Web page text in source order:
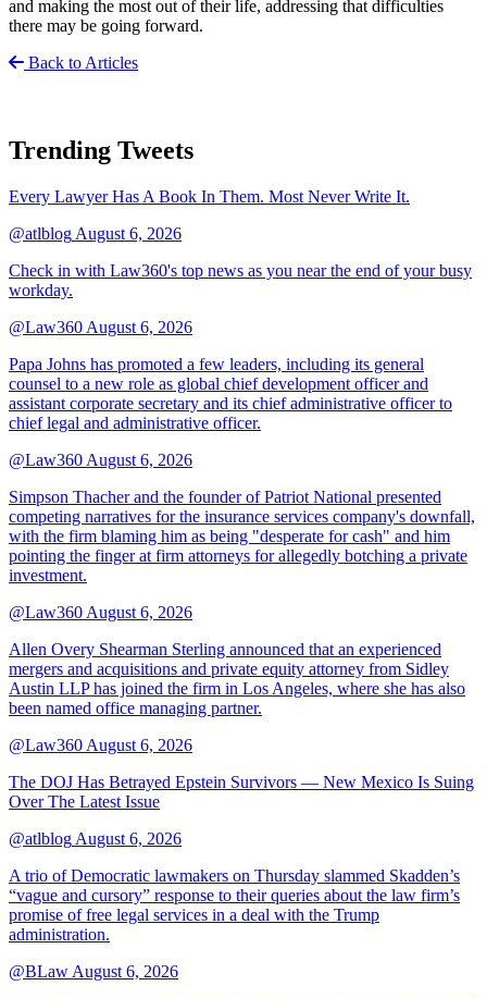
and making the most out of their life, addressing that difficulties
there may be going forward.
Back to Articles
Trending Tweets
Every Lawyer Has A Book In Them. Most Never Write It.
@atlblog August 6, 2026
Check in with Law360's top news as you near the end of your busy
workday.
@Law360 August 6, 2026
Papa Johns has promoted a few leaders, including its general
counsel to a new role as global chief development officer and
assistant corporate secretary and its chief administrative officer to
chief legal and administrative officer.
@Law360 August 6, 2026
Simpson Thacher and the founder of Patriot National presented
competing narratives for the insurance services company's downfall,
with the firm blaming him as being "desperate for cash" and him
pointing the finger at firm attorneys for allegedly botching a private
investment.
@Law360 August 6, 2026
Allen Overy Shearman Sterling announced that an experienced
mergers and acquisitions and private equity attorney from Sidley
Austin LLP has joined the firm in Los Angeles, where she has also
been named office managing partner.
@Law360 August 6, 2026
The DOJ Has Betrayed Epstein Survivors — New Mexico Is Suing
Over The Latest Issue
@atlblog August 6, 2026
A trio of Democratic lawmakers on Thursday slammed Skadden’s
“vague and cursory” response to their queries about the law firm’s
promise of free legal services in a deal with the Trump
administration.
@BLaw August 6, 2026